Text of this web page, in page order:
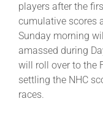
players after the
cumulative scores
Sunday morning
amassed during
will roll over to the
settling the NHC
races.